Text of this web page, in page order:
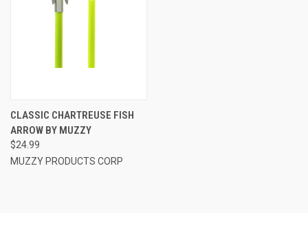
CLASSIC CHARTREUSE FISH
ARROW BY MUZZY
$24.99
MUZZY PRODUCTS CORP